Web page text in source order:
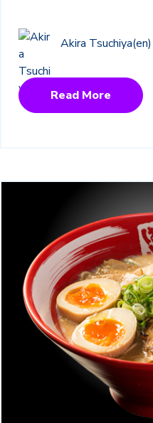
Akira Tsuchiya(en)
Read More